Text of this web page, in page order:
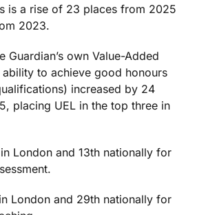
is a rise of 23 places from 2025
2023.
Guardian’s own Value-Added
ability to achieve good honours
increased by 24
placing UEL in the top three in
London and 13th nationally for
London and 29th nationally for